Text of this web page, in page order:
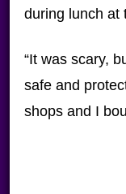
during lunch at
“It was scary,
safe and
shops and I